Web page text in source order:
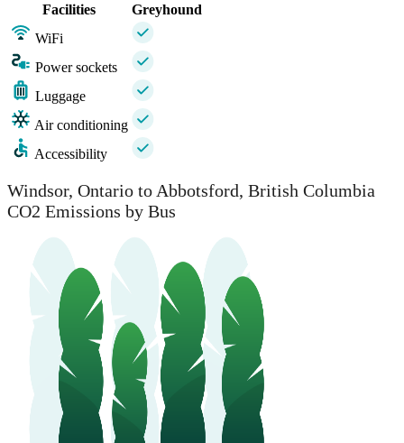
Facilities
Greyhound
WiFi
Power sockets
Luggage
Air conditioning
Accessibility
Windsor, Ontario to Abbotsford, British Columbia
CO2 Emissions by Bus